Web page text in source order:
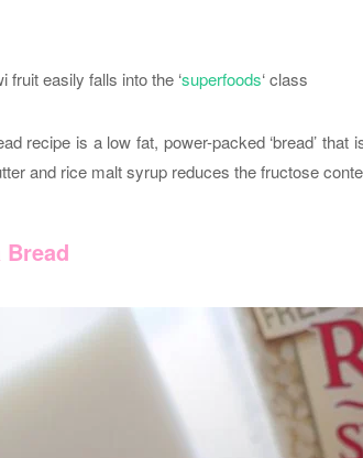
fruit easily falls into the ‘superfoods‘ class
recipe is a low fat, power-packed ‘bread’
and rice malt syrup reduces the fructose